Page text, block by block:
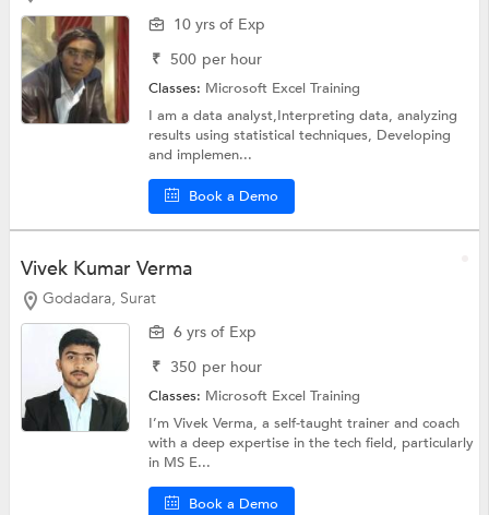
10 yrs of Exp
₹ 500 per hour
Classes: Microsoft Excel Training
I am a data analyst,Interpreting data, analyzing
results using statistical techniques, Developing
and implemen...
Book a Demo
Vivek Kumar Verma
Godadara, Surat
6 yrs of Exp
₹ 350 per hour
Classes: Microsoft Excel Training
I’m Vivek Verma, a self-taught trainer and coach
with a deep expertise in the tech field, particularly
in MS E...
Book a Demo